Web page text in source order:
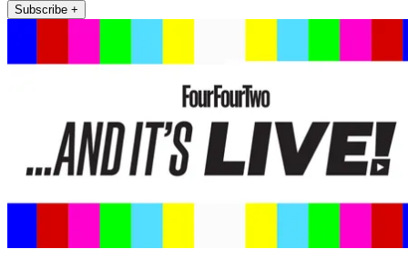
Subscribe +